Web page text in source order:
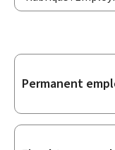
Sub-
Permanent